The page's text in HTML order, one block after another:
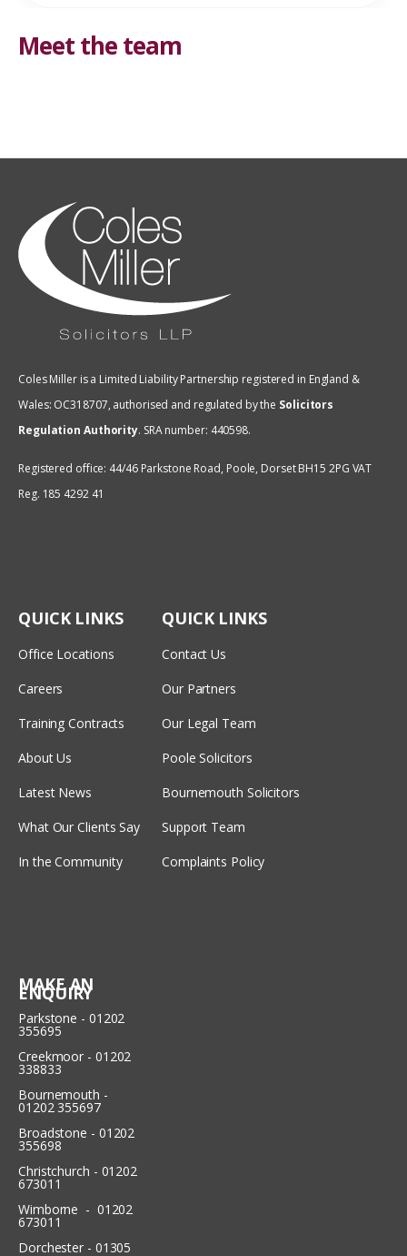
Meet the team
Coles Miller is a Limited Liability Partnership registered in England &
Wales: OC318707, authorised and regulated by the Solicitors
Regulation Authority. SRA number: 440598.
Registered office: 44/46 Parkstone Road, Poole, Dorset BH15 2PG VAT
Reg. 185 4292 41
QUICK LINKS
Office Locations
Careers
Training Contracts
About Us
Latest News
What Our Clients Say
In the Community
QUICK LINKS
Contact Us
Our Partners
Our Legal Team
Poole Solicitors
Bournemouth Solicitors
Support Team
Complaints Policy
MAKE AN
ENQUIRY
Parkstone - 01202
355695
Creekmoor - 01202
338833
Bournemouth -
01202 355697
Broadstone - 01202
355698
Christchurch - 01202
673011
Wimborne - 01202
673011
Dorchester - 01305